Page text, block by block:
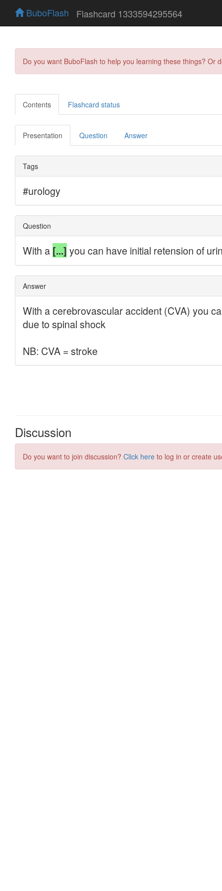
BuboFlash Flashcard 1333594295564
Do you want BuboFlash to help you learning these things?
Contents Flashcard status
Presentation Question Answer
Discussion
Do you want to join discussion? Click here to log in or create